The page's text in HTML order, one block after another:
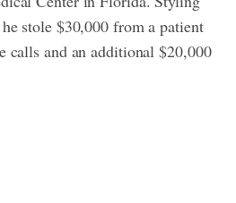
stole $30,000 from a patient
calls and an additional $20,000